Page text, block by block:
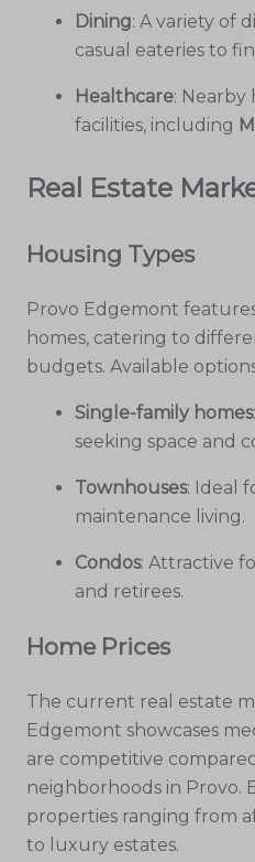
Dining: A variety of
casual eateries to
Healthcare: Nearby
facilities, including
Real Estate
Housing Types
Provo Edgemont
homes, catering to
budgets. Available
Single-family homes
seeking space and
Townhouses: Ideal
maintenance living.
Condos: Attractive
and retirees.
Home Prices
The current real estate
Edgemont showcases
are competitive
neighborhoods in Provo.
properties ranging from
to luxury estates.